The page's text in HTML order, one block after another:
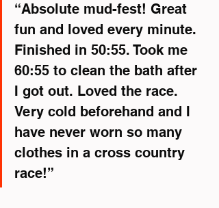
“Absolute mud-fest! Great
fun and loved every minute.
Finished in 50:55. Took me
60:55 to clean the bath after
I got out. Loved the race.
Very cold beforehand and I
have never worn so many
clothes in a cross country
race!”